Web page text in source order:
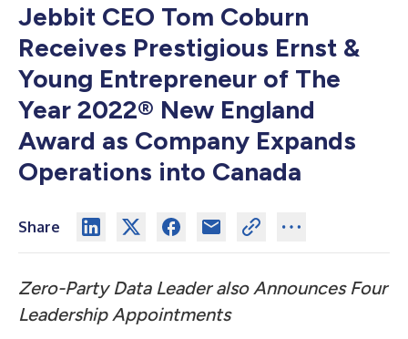
Jebbit CEO Tom Coburn
Receives Prestigious Ernst &
Young Entrepreneur of The
Year 2022® New England
Award as Company Expands
Operations into Canada
Share
Zero-Party Data Leader also Announces Four
Leadership Appointments